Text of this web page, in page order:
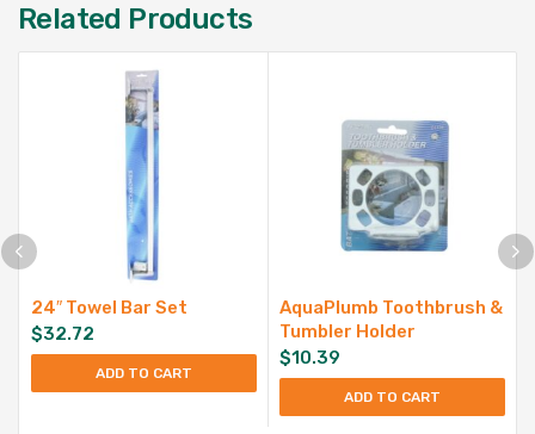
Related Products
24″ Towel Bar Set
$32.72
ADD TO CART
AquaPlumb Toothbrush &
Tumbler Holder
$10.39
ADD TO CART